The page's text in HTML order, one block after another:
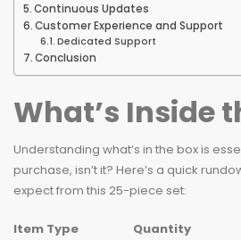
Continuous Updates
Customer Experience and Support
Dedicated Support
Conclusion
What’s Inside
Understanding what’s in the box is
purchase, isn’t it? Here’s a quick
expect from this 25-piece set:
Item Type
Quantity